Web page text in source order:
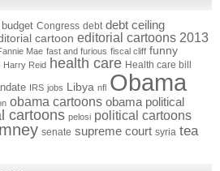
budget Congress debt debt ceiling
cartoon editorial cartoons 2013
Mae fast and furious fiscal cliff funny
Harry Reid health care Health care bill
IRS jobs Libya nfl Obama
obama cartoons obama political
cartoons pelosi political cartoons
senate supreme court syria tea